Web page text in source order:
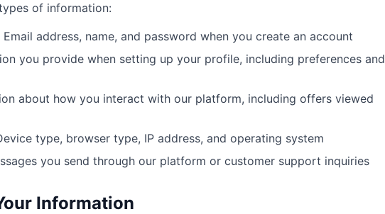
of information:
Email address, name, and password when you create an account
you provide when setting up your profile, including preferences and
about how you interact with our platform, including offers viewed
type, browser type, IP address, and operating system
you send through our platform or customer support inquiries
Information